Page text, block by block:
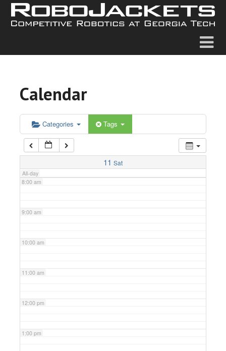
Calendar
Categories Tags
11 Sat
All-day
5:00 am
6:00 am
7:00 am
8:00 am
9:00 am
10:00 am
11:00 am
12:00 pm
1:00 pm